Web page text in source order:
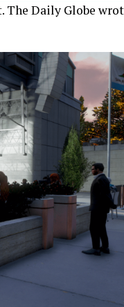
The Daily Globe